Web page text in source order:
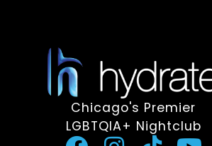
Chicago's Premier
LGBTQIA+ Nightclub